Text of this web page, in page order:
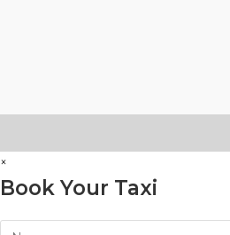
×
Book Your Taxi